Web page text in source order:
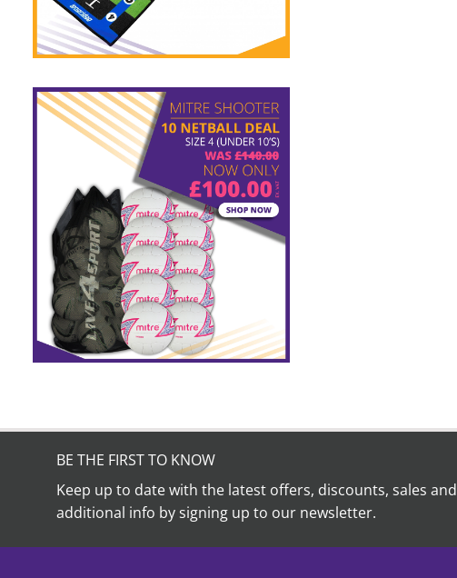
BE THE FIRST TO KNOW
Keep up to date with the latest offers, discounts, sales and
additional info by signing up to our newsletter.